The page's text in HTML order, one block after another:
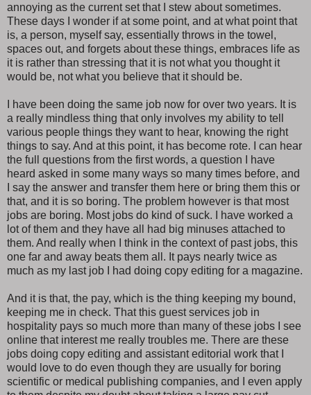
annoying as the current set that I stew about sometimes.
These days I wonder if at some point, and at what point that
is, a person, myself say, essentially throws in the towel,
spaces out, and forgets about these things, embraces life as
it is rather than stressing that it is not what you thought it
would be, not what you believe that it should be.
I have been doing the same job now for over two years. It is
a really mindless thing that only involves my ability to tell
various people things they want to hear, knowing the right
things to say. And at this point, it has become rote. I can hear
the full questions from the first words, a question I have
heard asked in some many ways so many times before, and
I say the answer and transfer them here or bring them this or
that, and it is so boring. The problem however is that most
jobs are boring. Most jobs do kind of suck. I have worked a
lot of them and they have all had big minuses attached to
them. And really when I think in the context of past jobs, this
one far and away beats them all. It pays nearly twice as
much as my last job I had doing copy editing for a magazine.
And it is that, the pay, which is the thing keeping my bound,
keeping me in check. That this guest services job in
hospitality pays so much more than many of these jobs I see
online that interest me really troubles me. There are these
jobs doing copy editing and assistant editorial work that I
would love to do even though they are usually for boring
scientific or medical publishing companies, and I even apply